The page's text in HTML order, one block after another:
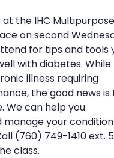
News RSD News
Releases Podcast
Native Food Gathering
the IHC Multipurpose
on second
for tips and tools
with diabetes. While
illness requiring
the good news is
We can help you
manage your
(760) 749-1410 ext.
class.